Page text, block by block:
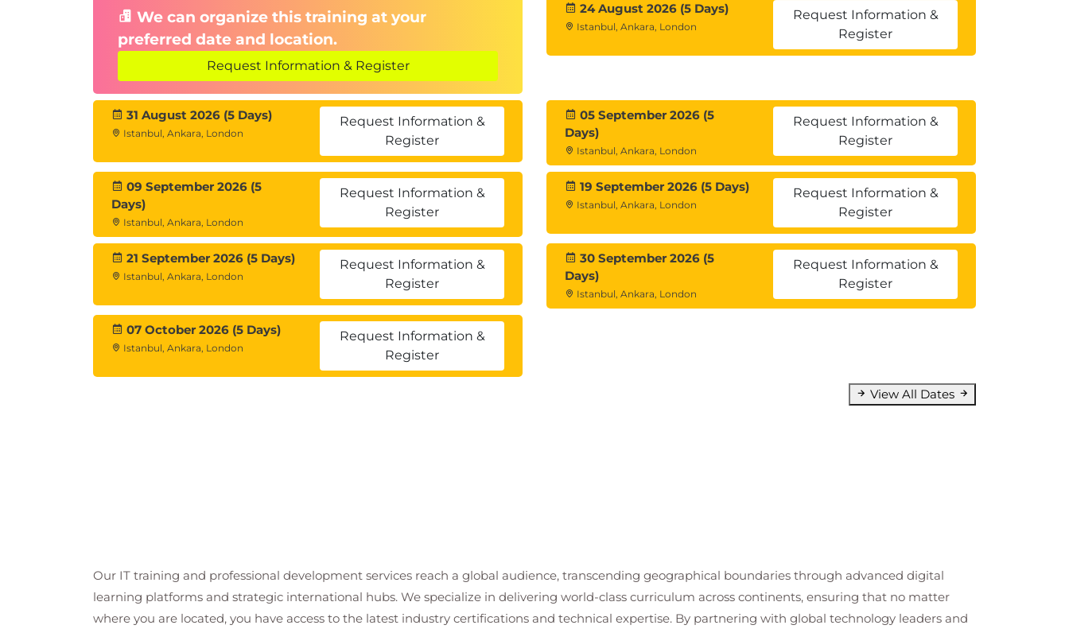
We can organize this training at your
preferred date and location.
Request Information & Register
24 August 2026 (5 Days)
Istanbul, Ankara, London
Request Information &
Register
31 August 2026 (5 Days)
Istanbul, Ankara, London
Request Information &
Register
05 September 2026 (5
Days)
Istanbul, Ankara, London
Request Information &
Register
09 September 2026 (5
Days)
Istanbul, Ankara, London
Request Information &
Register
19 September 2026 (5 Days)
Istanbul, Ankara, London
Request Information &
Register
21 September 2026 (5 Days)
Istanbul, Ankara, London
Request Information &
Register
30 September 2026 (5
Days)
Istanbul, Ankara, London
Request Information &
Register
07 October 2026 (5 Days)
Istanbul, Ankara, London
Request Information &
Register
View All Dates
Our IT training and professional development services reach a global audience, transcending geographical boundaries through advanced digital
learning platforms and strategic international hubs. We specialize in delivering world-class curriculum across continents, ensuring that no matter
where you are located, you have access to the latest industry certifications and technical expertise. By partnering with global technology leaders and